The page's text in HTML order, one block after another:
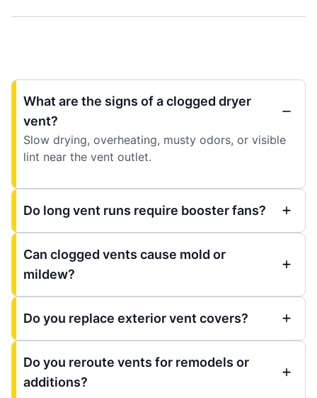
What are the signs of a clogged dryer
vent?
Slow drying, overheating, musty odors, or visible
lint near the vent outlet.
Do long vent runs require booster fans?
Can clogged vents cause mold or
mildew?
Do you replace exterior vent covers?
Do you reroute vents for remodels or
additions?